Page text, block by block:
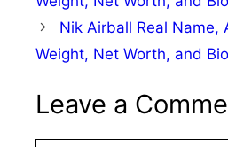
Nik Airball Real Name,
Weight, Net Worth, and Bio
Leave a